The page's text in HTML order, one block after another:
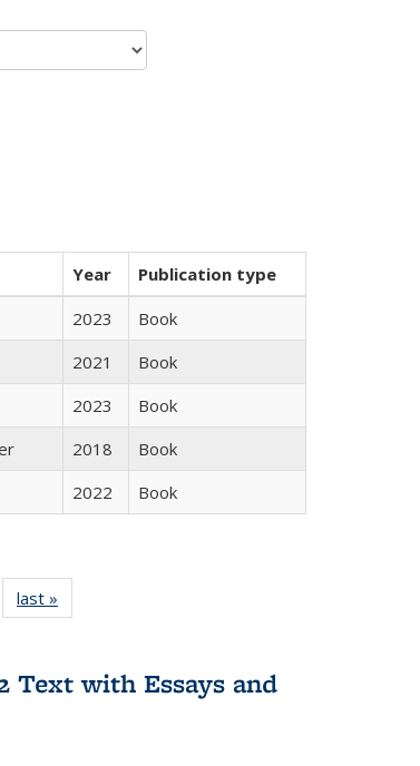
Year
Publication type
2023
Book
2021
Book
2023
Book
2018
Book
2022 Book
Full listing
table:
last »
Text with Essays and